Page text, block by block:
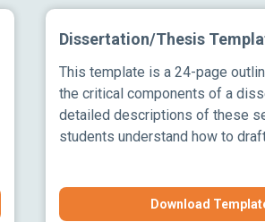
Dissertation/Thesis
This template is a 24-page
the critical components of a
detailed descriptions of these
students understand how to
Download